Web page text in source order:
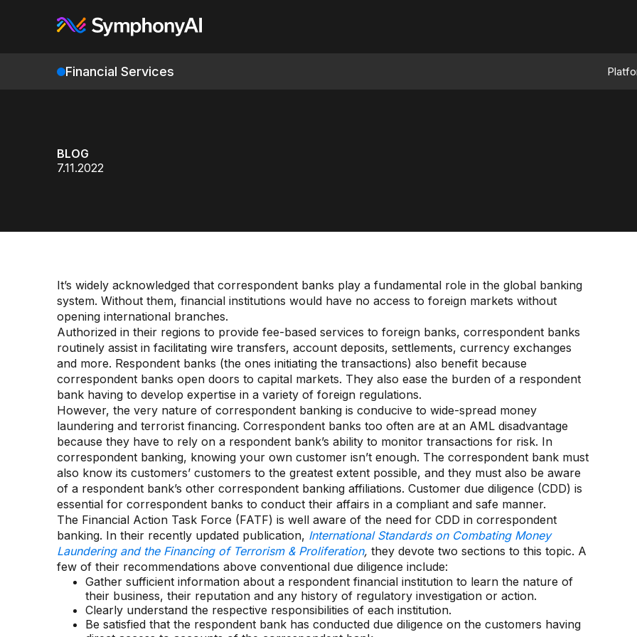
Financial Services
BLOG
7.11.2022
It’s widely acknowledged that correspondent banks play a fundamental role in the global banking
system. Without them, financial institutions would have no access to foreign markets without
opening international branches.
Authorized in their regions to provide fee-based services to foreign banks, correspondent banks
routinely assist in facilitating wire transfers, account deposits, settlements, currency exchanges
and more. Respondent banks (the ones initiating the transactions) also benefit because
correspondent banks open doors to capital markets. They also ease the burden of a respondent
bank having to develop expertise in a variety of foreign regulations.
However, the very nature of correspondent banking is conducive to wide-spread money
laundering and terrorist financing. Correspondent banks too often are at an AML disadvantage
because they have to rely on a respondent bank’s ability to monitor transactions for risk. In
correspondent banking, knowing your own customer isn’t enough. The correspondent bank must
also know its customers’ customers to the greatest extent possible, and they must also be aware
of a respondent bank’s other correspondent banking affiliations. Customer due diligence (CDD) is
essential for correspondent banks to conduct their affairs in a compliant and safe manner.
The Financial Action Task Force (FATF) is well aware of the need for CDD in correspondent
banking. In their recently updated publication, International Standards on Combating Money
Laundering and the Financing of Terrorism & Proliferation, they devote two sections to this topic. A
few of their recommendations above conventional due diligence include:
Gather sufficient information about a respondent financial institution to learn the nature of
their business, their reputation and any history of regulatory investigation or action.
Clearly understand the respective responsibilities of each institution.
Be satisfied that the respondent bank has conducted due diligence on the customers having